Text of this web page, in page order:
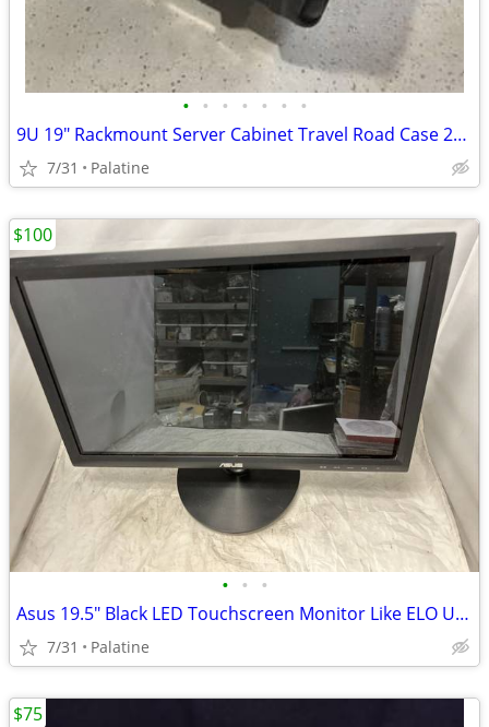
• • • • • • •
9U 19" Rackmount Server Cabinet Travel Road Case 25″ Deep Audio Video
7/31 Palatine
• • •
Asus 19.5" Black LED Touchscreen Monitor Like ELO USB DVI VGA VT207N
7/31 Palatine
$100
$75